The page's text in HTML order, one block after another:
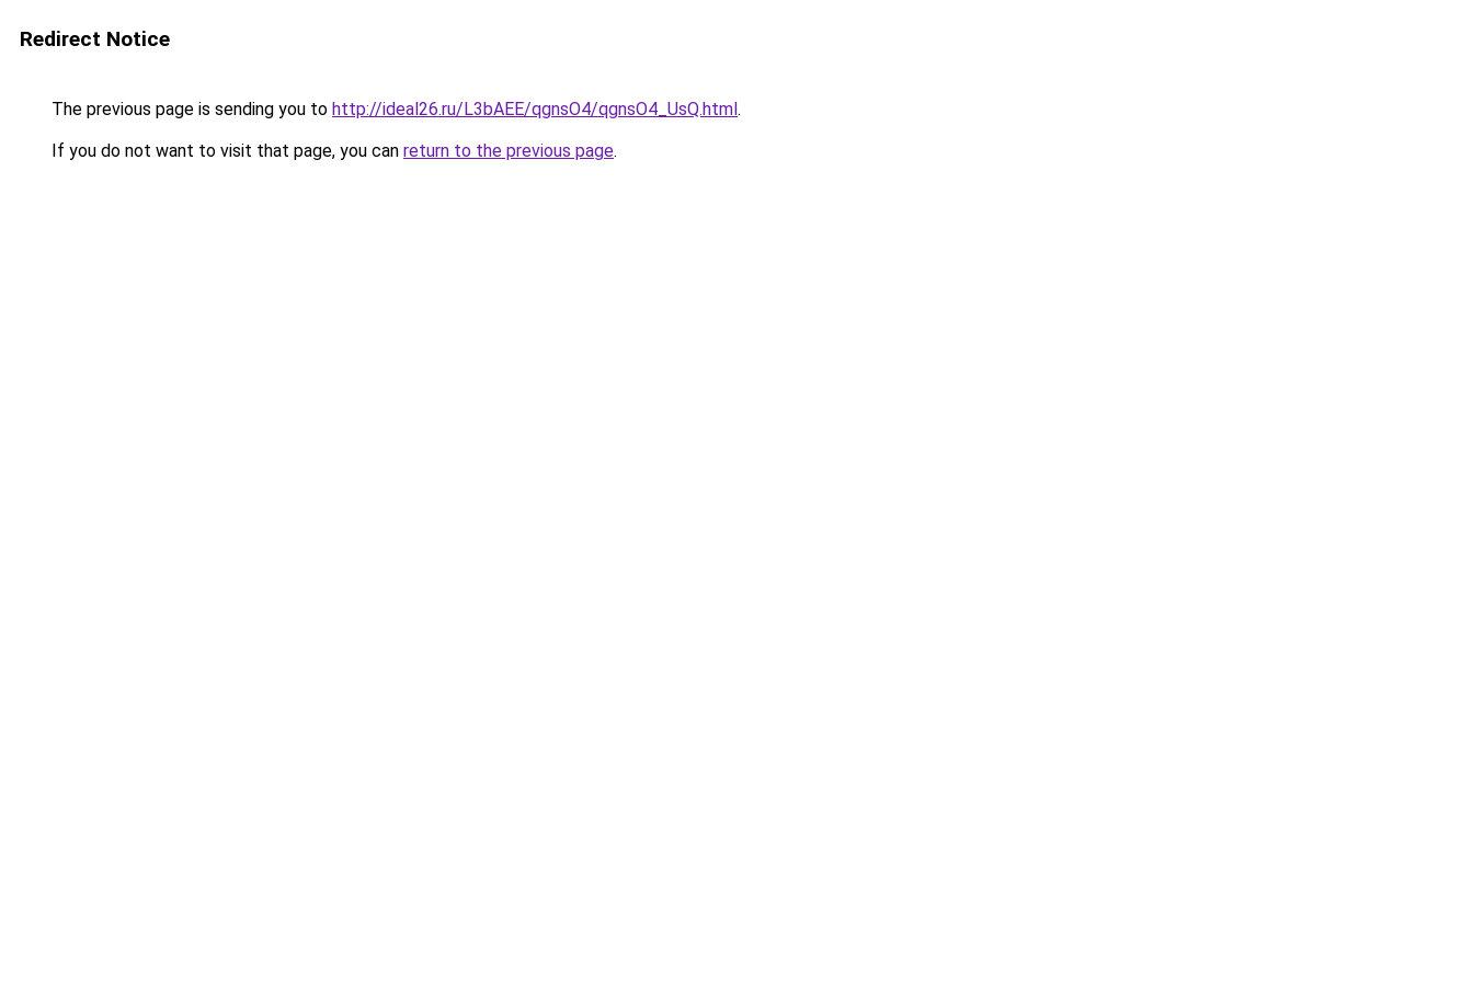
Redirect Notice
The previous page is sending you to http://ideal26.ru/L3bAEE/qgnsO4/qgnsO4_UsQ.html.
If you do not want to visit that page, you can return to the previous page.